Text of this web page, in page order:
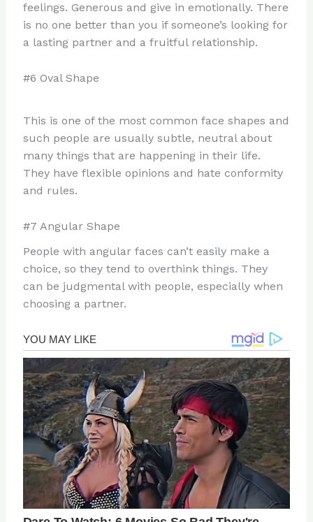
feelings. Generous and give in emotionally. There
is no one better than you if someone’s looking for
a lasting partner and a fruitful relationship.
#6 Oval Shape
This is one of the most common face shapes and
such people are usually subtle, neutral about
many things that are happening in their life.
They have flexible opinions and hate conformity
and rules.
#7 Angular Shape
People with angular faces can’t easily make a
choice, so they tend to overthink things. They
can be judgmental with people, especially when
choosing a partner.